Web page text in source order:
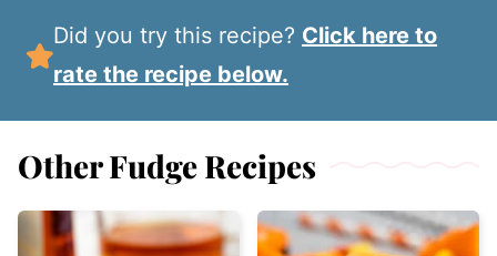
Did you try this recipe? Click here to
rate the recipe below.
Other Fudge Recipes